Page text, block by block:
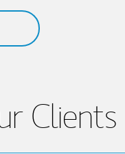
Clients